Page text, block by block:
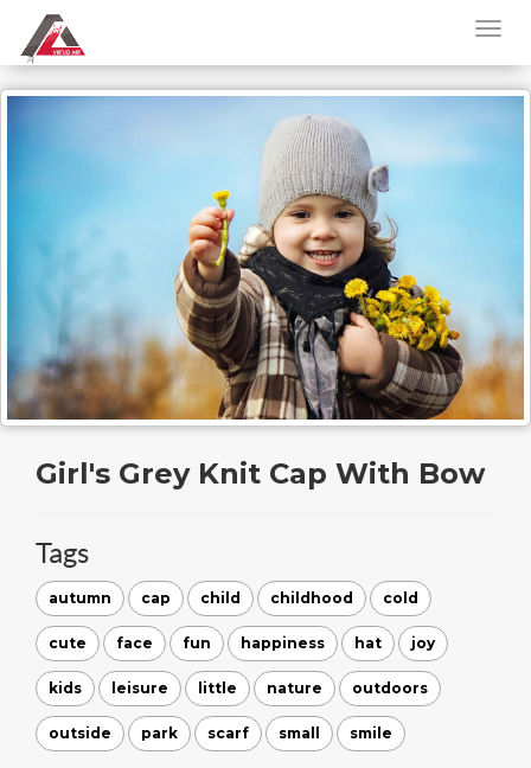
Girl's Grey Knit Cap With Bow
Tags
autumn cap child childhood cold
cute face fun happiness hat joy
kids leisure little nature outdoors
outside park scarf small smile